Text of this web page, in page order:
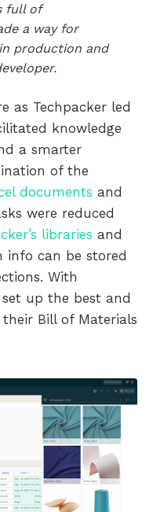
full of
a way for
production and
as Techpacker led
knowledge
a smarter
of the
documents and
were reduced
libraries and
info can be stored
With
up the best and
Bill of Materials